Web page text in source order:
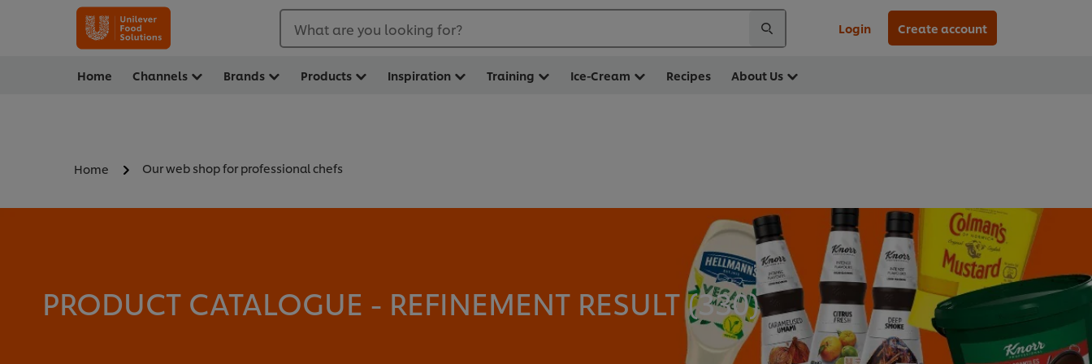
What are you looking for? Login Create account
Home Channels Brands Products Inspiration Training Ice-Cream Recipes About Us
Home Our web shop for professional chefs
PRODUCT CATALOGUE - REFINEMENT RESULT (330)